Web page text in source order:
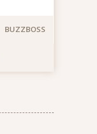
BUZZBOSS